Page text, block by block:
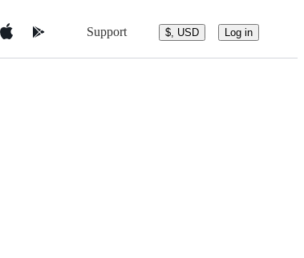
Support $, USD Log in